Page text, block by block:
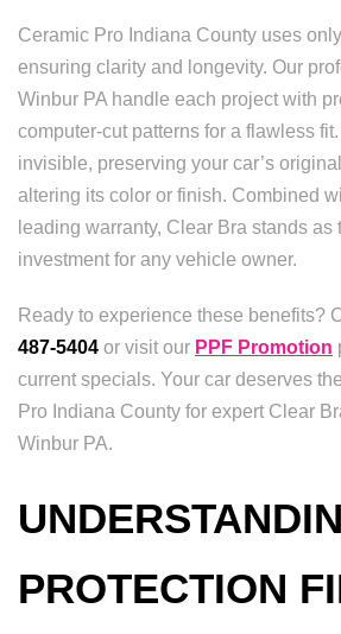
Ceramic Pro Indiana County uses
ensuring clarity and longevity. Our
Winbur PA handle each project with
computer-cut patterns for a flawless
invisible, preserving your car’s
altering its color or finish. Combined
leading warranty, Clear Bra stands as
investment for any vehicle owner.
Ready to experience these benefits?
487-5404 or visit our PPF Promotion
current specials. Your car deserves
Pro Indiana County for expert Clear
Winbur PA.
PROTECTION